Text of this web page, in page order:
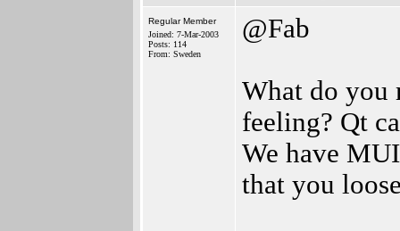
Regular Member
Joined: 7-Mar-2003
Posts: 114
From: Sweden
@Fab
What do you
feeling? Qt
We have
that you